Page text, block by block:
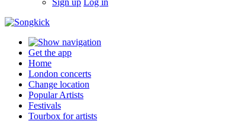
Sign up Log in
Get the app
Home
London concerts
Change location
Popular Artists
Festivals
Tourbox for artists